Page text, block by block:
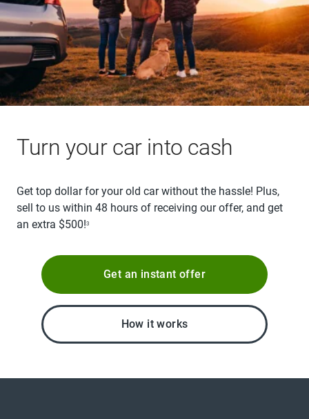
Turn your car into cash
Get top dollar for your old car without the hassle! Plus,
sell to us within 48 hours of receiving our offer, and get
an extra $500!3
Get an instant offer
How it works